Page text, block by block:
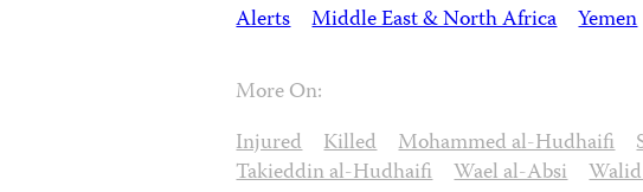
Alerts Middle East & North Africa Yemen
More On:
Injured Killed Mohammed al-Hudhaifi
Takieddin al-Hudhaifi Wael al-Absi